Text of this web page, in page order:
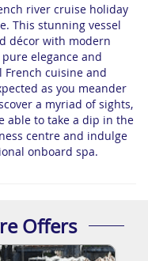
river cruise holiday
This stunning vessel
décor with modern
elegance and
French cuisine and
as you meander
a myriad of sights,
able to take a dip in the
centre and indulge
onboard spa.
Offers